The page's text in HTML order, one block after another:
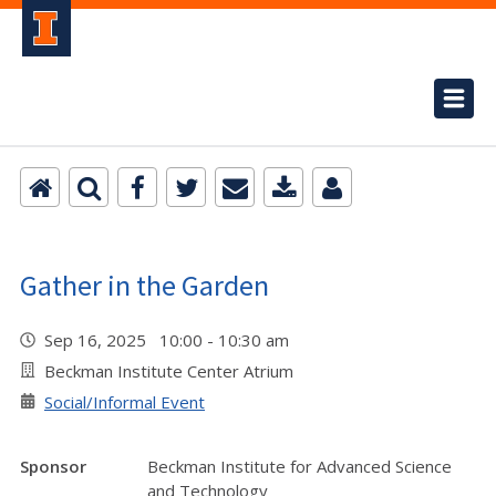
Gather in the Garden
Sep 16, 2025 10:00 - 10:30 am
Beckman Institute Center Atrium
Social/Informal Event
Sponsor
Beckman Institute for Advanced Science
and Technology